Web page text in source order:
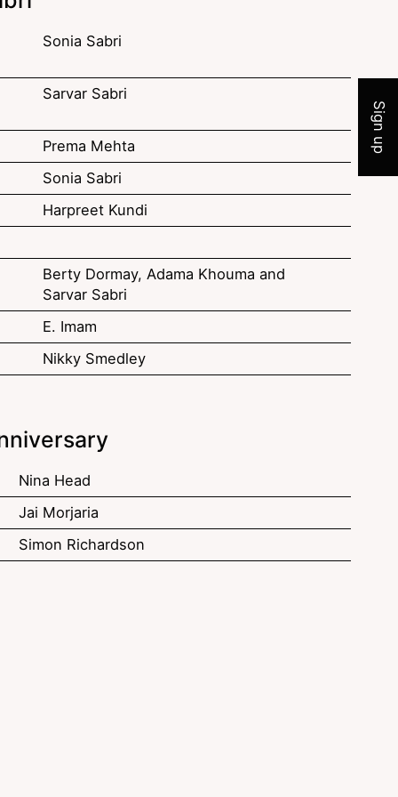
Sonia Sabri
Sarvar Sabri
Prema Mehta
Sonia Sabri
Harpreet Kundi
Berty Dormay, Adama Khouma and
Sarvar Sabri
E. Imam
Nikky Smedley
Nina Head
Jai Morjaria
Simon Richardson
Sign up